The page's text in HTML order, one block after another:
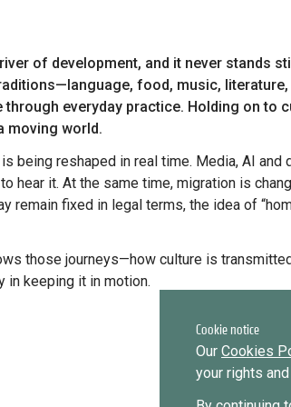
Cookie notice
Our Cookies
your rights
food, music,
through everyday practice. Holding on to
moving world.
hear it. At the same time, migration is
remain fixed in legal terms, the idea of
in keeping it in motion.
Want to know more about our
development experts?
Learn more
Learn more